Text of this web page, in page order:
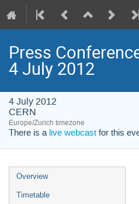
Press
4 July 2012
4 July 2012
CERN
Europe/Zurich timezone
There is a live webcast for this
Event
menu
Overview
Timetable